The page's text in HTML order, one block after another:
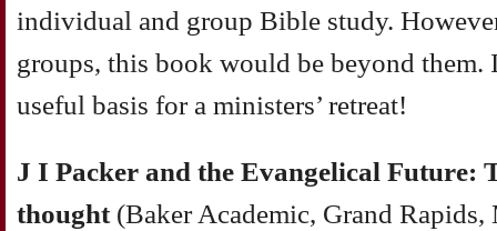
individual and group Bible study.
groups, this book would be beyond them.
useful basis for a ministers’ retreat!
J I Packer and the Evangelical Future:
thought(Baker Academic, Grand